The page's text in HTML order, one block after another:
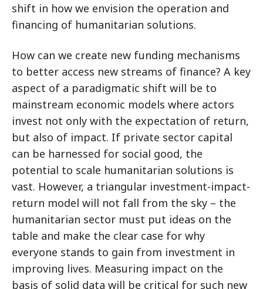
shift in how we envision the operation and
financing of humanitarian solutions.
How can we create new funding mechanisms
to better access new streams of finance? A key
aspect of a paradigmatic shift will be to
mainstream economic models where actors
invest not only with the expectation of return,
but also of impact. If private sector capital
can be harnessed for social good, the
potential to scale humanitarian solutions is
vast. However, a triangular investment-impact-
return model will not fall from the sky – the
humanitarian sector must put ideas on the
table and make the clear case for why
everyone stands to gain from investment in
improving lives. Measuring impact on the
basis of solid data will be critical for such new